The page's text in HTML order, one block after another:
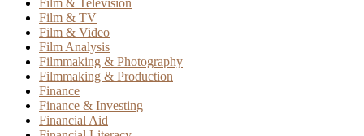
Film & TV
Film & Video
Film Analysis
Filmmaking & Photography
Filmmaking & Production
Finance
Finance & Investing
Financial Aid